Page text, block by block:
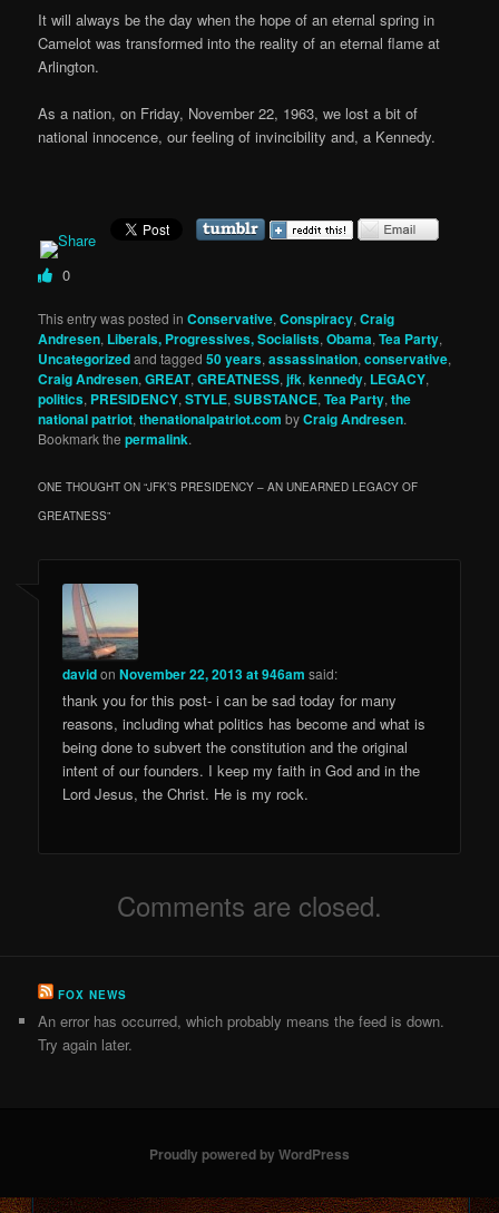
It will always be the day when the hope of an eternal spring in
Camelot was transformed into the reality of an eternal flame at
Arlington.
As a nation, on Friday, November 22, 1963, we lost a bit of
national innocence, our feeling of invincibility and, a Kennedy.
0
This entry was posted inConservative,Conspiracy,Craig
Andresen, Liberals, Progressives, Socialists,Obama,Tea Party,
Uncategorizedand tagged50 years,assassination,conservative,
Craig Andresen,GREAT,GREATNESS,jfk,kennedy, LEGACY,
politics, PRESIDENCY,STYLE,SUBSTANCE,Tea Party,the
national patriot,thenationalpatriot.com byCraig Andresen.
Bookmark thepermalink.
ONE THOUGHT ON “JFK’S PRESIDENCY – AN UNEARNED LEGACY OF
GREATNESS”
davidonNovember 22, 2013 at 946am said:
thank you for this post- i can be sad today for many
reasons, including what politics has become and what is
being done to subvert the constitution and the original
intent of our founders. I keep my faith in God and in the
Lord Jesus, the Christ. He is my rock.
Comments are closed.
FOX NEWS
An error has occurred, which probably means the feed is down.
Try again later.
Proudly powered by WordPress